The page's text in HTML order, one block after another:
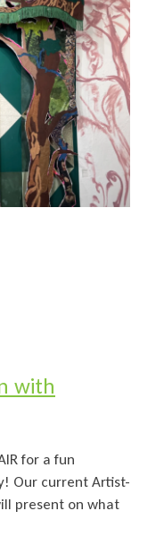
with
for a fun
Our current Artist-
present on what